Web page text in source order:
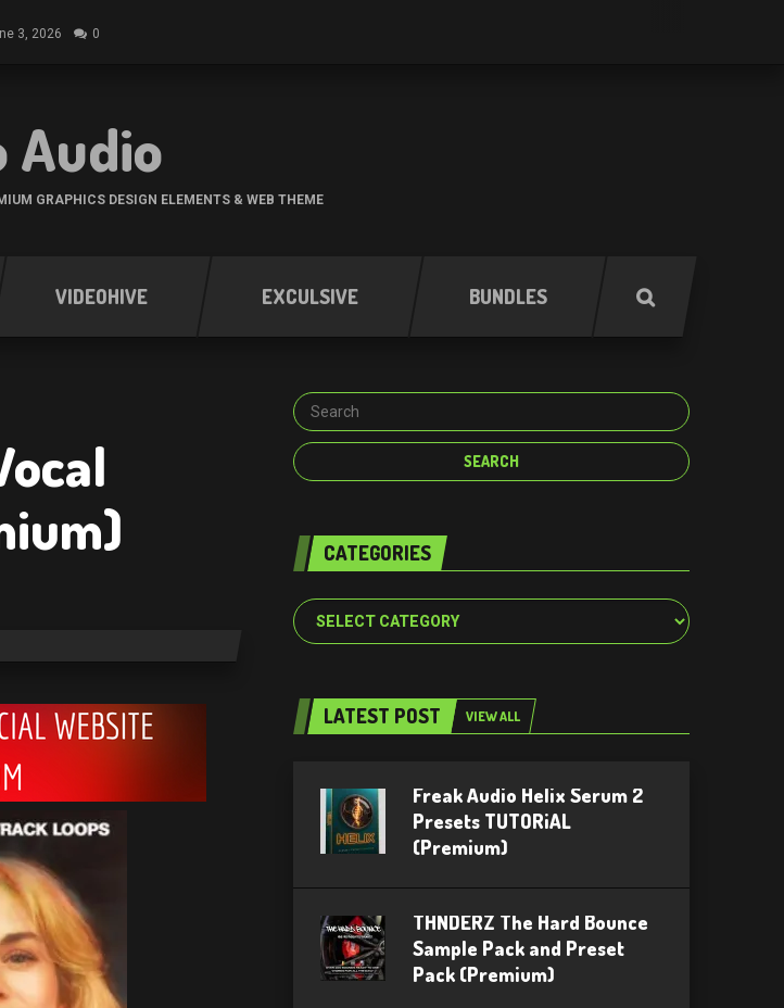
3, 2026 0
Audio
GRAPHICS DESIGN ELEMENTS & WEB THEME
VIDEOHIVE EXCULSIVE BUNDLES
CATEGORIES
Categories
LATEST POST VIEW ALL
Freak Audio Helix Serum 2
Presets TUTORiAL
(Premium)
THNDERZ The Hard Bounce
Sample Pack and Preset
Pack (Premium)